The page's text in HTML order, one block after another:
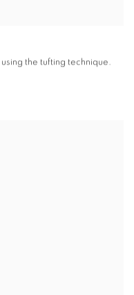
the tufting technique.